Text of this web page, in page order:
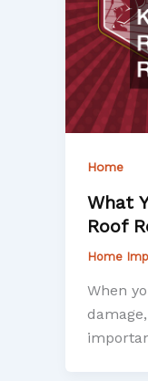
Home
What
Roof
Home
When